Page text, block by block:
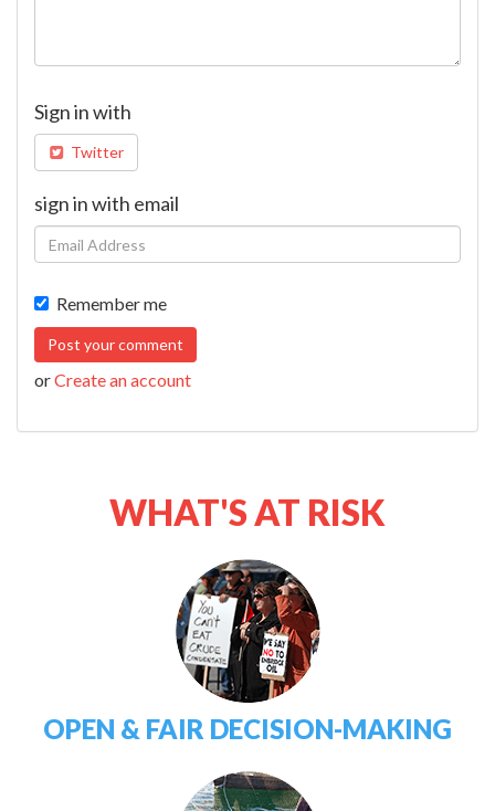
Sign in with
Twitter
sign in with email
Remember me
orCreate an account
WHAT'S AT RISK
OPEN & FAIR DECISION-MAKING